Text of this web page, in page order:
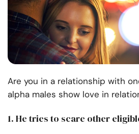
Are you in a relationship with
alpha males show love in
1. He tries to scare other